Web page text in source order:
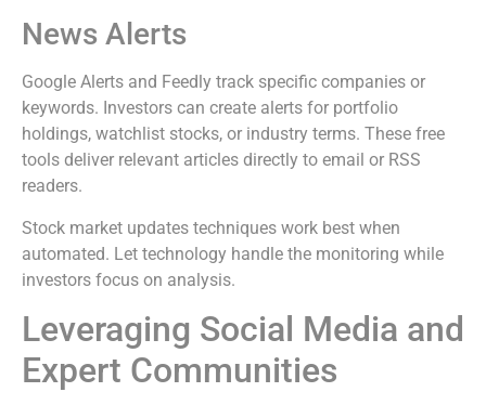
News Alerts
Google Alerts and Feedly track specific companies or
keywords. Investors can create alerts for portfolio
holdings, watchlist stocks, or industry terms. These free
tools deliver relevant articles directly to email or RSS
readers.
Stock market updates techniques work best when
automated. Let technology handle the monitoring while
investors focus on analysis.
Leveraging Social Media and
Expert Communities